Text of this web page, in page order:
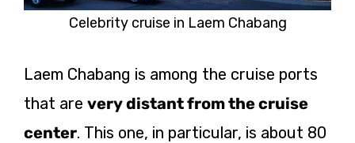
Celebrity cruise in Laem Chabang
Laem Chabang is among the cruise ports
that are very distant from the cruise
center. This one, in particular, is about 80